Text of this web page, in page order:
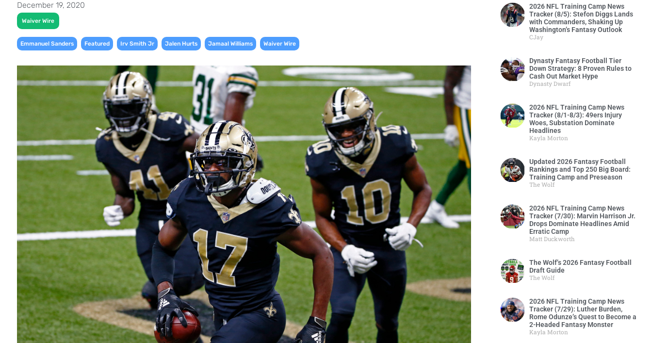
December 19, 2020
Waiver Wire
Emmanuel Sanders Featured Irv Smith Jr Jalen Hurts Jamaal Williams Waiver Wire
2026 NFL Training Camp News
Tracker (8/5): Stefon Diggs Lands
with Commanders, Shaking Up
Washington’s Fantasy Outlook
CJay
Dynasty Fantasy Football Tier
Down Strategy: 8 Proven Rules to
Cash Out Market Hype
Dynasty Dwarf
2026 NFL Training Camp News
Tracker (8/1-8/3): 49ers Injury
Woes, Substation Dominate
Headlines
Kayla Morton
Updated 2026 Fantasy Football
Rankings and Top 250 Big Board:
Training Camp and Preseason
The Wolf
2026 NFL Training Camp News
Tracker (7/30): Marvin Harrison Jr.
Drops Dominate Headlines Amid
Erratic Camp
Matt Duckworth
The Wolf’s 2026 Fantasy Football
Draft Guide
The Wolf
2026 NFL Training Camp News
Tracker (7/29): Luther Burden,
Rome Odunze’s Quest to Become a
2-Headed Fantasy Monster
Kayla Morton